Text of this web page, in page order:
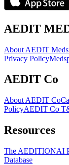
AEDIT
About AEDIT
Privacy Policy
AEDIT Co
About AEDIT Co
PolicyAEDIT Co
Resources
The AEDITIONAI
Database